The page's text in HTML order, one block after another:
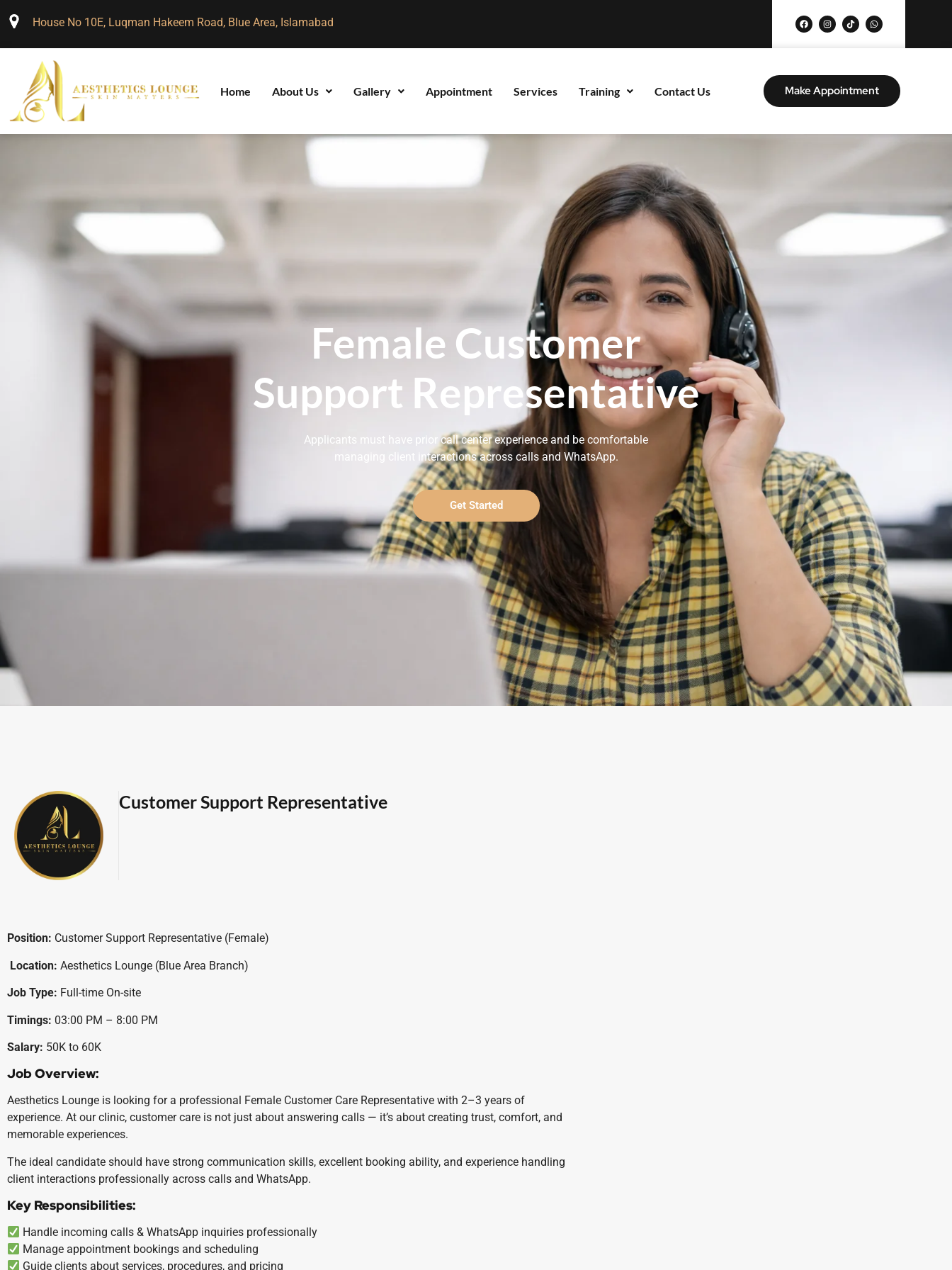
House No 10E, Luqman Hakeem Road, Blue Area, Islamabad
Home About Us Gallery Appointment Services Training Contact Us Make Appointment
Female Customer
Support Representative
Applicants must have prior call center experience and be comfortable
managing client interactions across calls and WhatsApp.
Get Started
Customer Support Representative
Position: Customer Support Representative (Female)
Location: Aesthetics Lounge (Blue Area Branch)
Job Type: Full-time On-site
Timings: 03:00 PM – 8:00 PM
Salary: 50K to 60K
Job Overview:
Aesthetics Lounge is looking for a professional Female Customer Care Representative with 2–3 years of
experience. At our clinic, customer care is not just about answering calls — it’s about creating trust, comfort, and
memorable experiences.
The ideal candidate should have strong communication skills, excellent booking ability, and experience handling
client interactions professionally across calls and WhatsApp.
Key Responsibilities:
Handle incoming calls & WhatsApp inquiries professionally
Manage appointment bookings and scheduling
Guide clients about services, procedures, and pricing